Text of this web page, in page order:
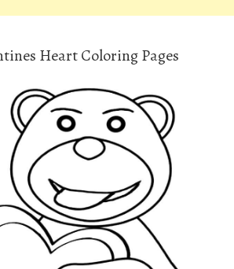
Heart Coloring Pages